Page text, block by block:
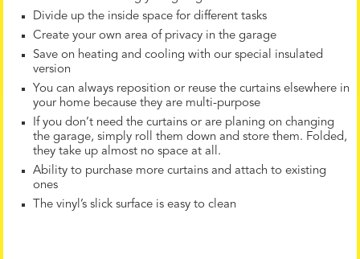
Divide up the inside space for different tasks
Create your own area of privacy in the garage
Save on heating and cooling with our special insulated
version
You can always reposition or reuse the curtains elsewhere in
your home because they are multi-purpose
If you don’t need the curtains or are planing on changing
the garage, simply roll them down and store them. Folded,
they take up almost no space at all.
Ability to purchase more curtains and attach to existing
ones
The vinyl’s slick surface is easy to clean